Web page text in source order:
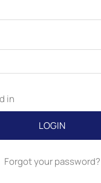
in
Forgot your password?